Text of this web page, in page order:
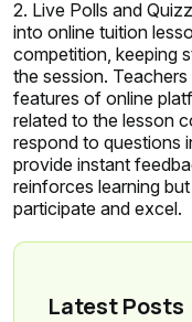
2. Live Polls and
into online tuition
competition, keeping
the session.
features of online
related to the lesson
respond to questions
provide instant
reinforces learning
participate and excel.
Latest Posts